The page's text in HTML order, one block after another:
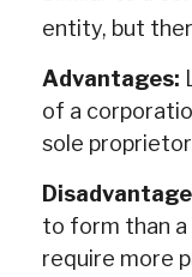
entity, but
Advantages:
of a
sole
to form than a
require more